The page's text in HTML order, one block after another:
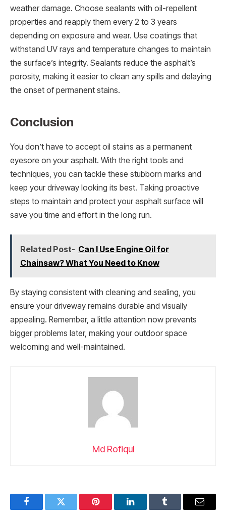
weather damage. Choose sealants with oil-repellent
properties and reapply them every 2 to 3 years
depending on exposure and wear. Use coatings that
withstand UV rays and temperature changes to maintain
the surface’s integrity. Sealants reduce the asphalt’s
porosity, making it easier to clean any spills and delaying
the onset of permanent stains.
Conclusion
You don’t have to accept oil stains as a permanent
eyesore on your asphalt. With the right tools and
techniques, you can tackle these stubborn marks and
keep your driveway looking its best. Taking proactive
steps to maintain and protect your asphalt surface will
save you time and effort in the long run.
Related Post- Can I Use Engine Oil for
Chainsaw? What You Need to Know
By staying consistent with cleaning and sealing, you
ensure your driveway remains durable and visually
appealing. Remember, a little attention now prevents
bigger problems later, making your outdoor space
welcoming and well-maintained.
Md Rofiqul
FacebookTwitter Pinterest LinkedInTumblr Email